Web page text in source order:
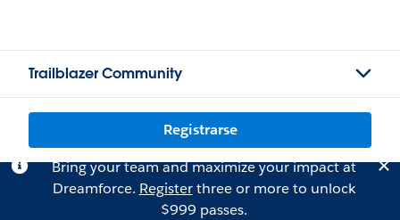
Trailblazer Community
Registrarse
Bring your team and maximize your impact at
Dreamforce. Registerthree or more to unlock
$999 passes.